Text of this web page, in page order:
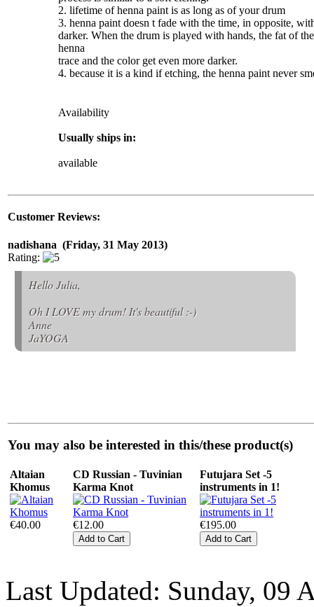
2. lifetime ofhenna paint is as long as of your drum
3. henna paint doesn t fade with the time, in opposite,
darker. When the drum is played with hands, the fat of
henna
trace and the color get even more darker.
4. because it is a kind if etching, the henna paint never
Availability
Usually ships in:
available
Customer Reviews:
nadishana (Friday, 31 May 2013)
Rating:
Hello Julia,
Oh I LOVE my drum! It's beautiful :-)
Anne
JaYOGA
You may also be interested in this/these product(s)
Altaian
Khomus
€40.00
CD Russian - Tuvinian
Karma Knot
€12.00
Futujara Set -5
instruments in 1!
€195.00
Last Updated: Sunday, 09